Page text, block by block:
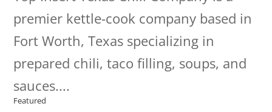
premier kettle-cook company based in
Fort Worth, Texas specializing in
prepared chili, taco filling, soups, and
sauces....
Featured